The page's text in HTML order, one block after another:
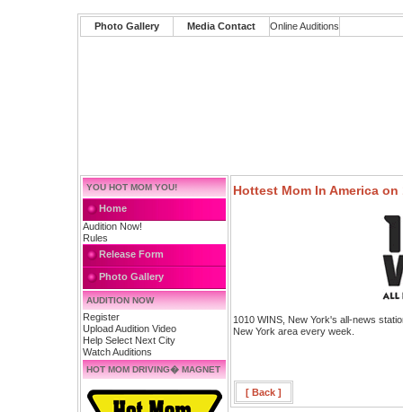
Photo Gallery Media Contact Online Auditions
YOU HOT MOM YOU!
Home
Audition Now!
Rules
Release Form
Photo Gallery
AUDITION NOW
Register
Upload Audition Video
Help Select Next City
Watch Auditions
HOT MOM DRIVING� MAGNET
Hottest Mom In America on
1010 WINS, New York's all-news
New York area every week.
[ Back ]